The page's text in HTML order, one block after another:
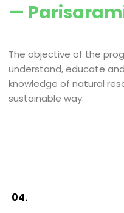
—
The objective of the
understand, educate
knowledge of natural
sustainable way.
04.